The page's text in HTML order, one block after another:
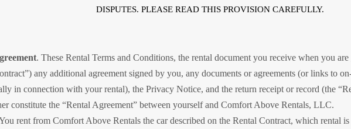
DISPUTES. PLEASE READ THIS PROVISION CAREFULLY.
. These Rental Terms and Conditions, the rental document you receive when you
any additional agreement signed by you, any documents or agreements (or links to
in connection with your rental), the Privacy Notice, and the return receipt or record (the
constitute the “Rental Agreement” between yourself and Comfort Above Rentals, LLC.
rent from Comfort Above Rentals the car described on the Rental Contract, which rental